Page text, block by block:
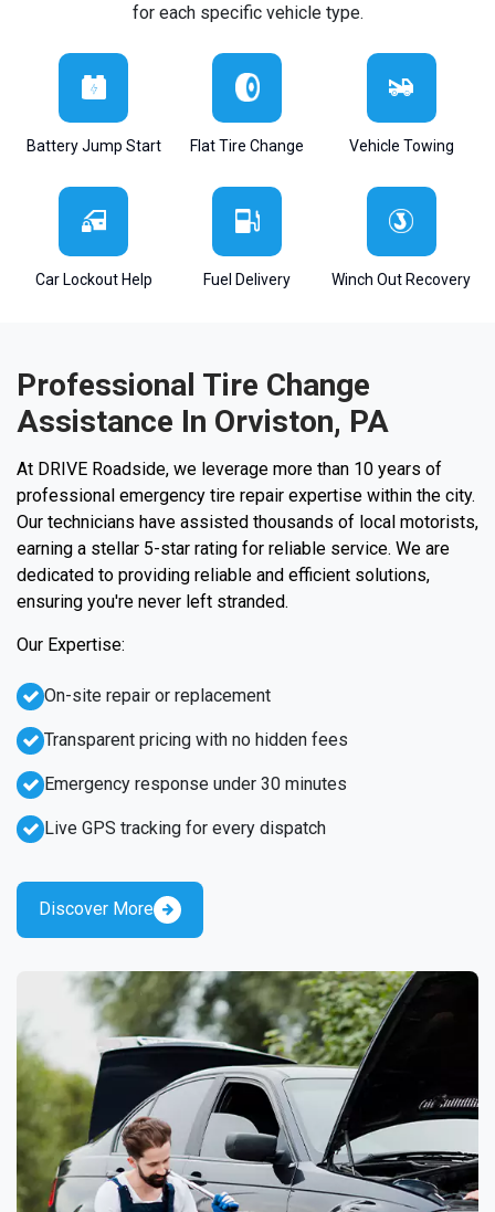
for each specific vehicle type.
Battery Jump Start Flat Tire Change Vehicle Towing
Car Lockout Help Fuel Delivery Winch Out Recovery
Professional Tire Change
Assistance In Orviston, PA
At DRIVE Roadside, we leverage more than 10 years of
professional emergency tire repair expertise within the city.
Our technicians have assisted thousands of local motorists,
earning a stellar 5-star rating for reliable service. We are
dedicated to providing reliable and efficient solutions,
ensuring you're never left stranded.
Our Expertise:
Emergency response under 30 minutes
Live GPS tracking for every dispatch
On-site repair or replacement
Transparent pricing with no hidden fees
Discover More